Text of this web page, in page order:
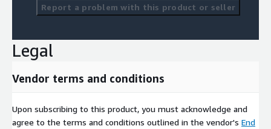
Report a problem with this product or seller
Legal
Vendor terms and conditions
Upon subscribing to this product, you must acknowledge and
agree to the terms and conditions outlined in the vendor's End